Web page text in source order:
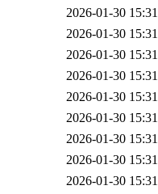
2026-01-30 15:31
2026-01-30 15:31
2026-01-30 15:31
2026-01-30 15:31
2026-01-30 15:31
2026-01-30 15:31
2026-01-30 15:31
2026-01-30 15:31
2026-01-30 15:31